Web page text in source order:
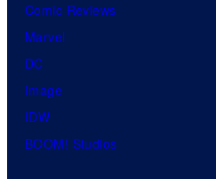
Comic Reviews
Marvel
DC
Image
IDW
BOOM! Studios